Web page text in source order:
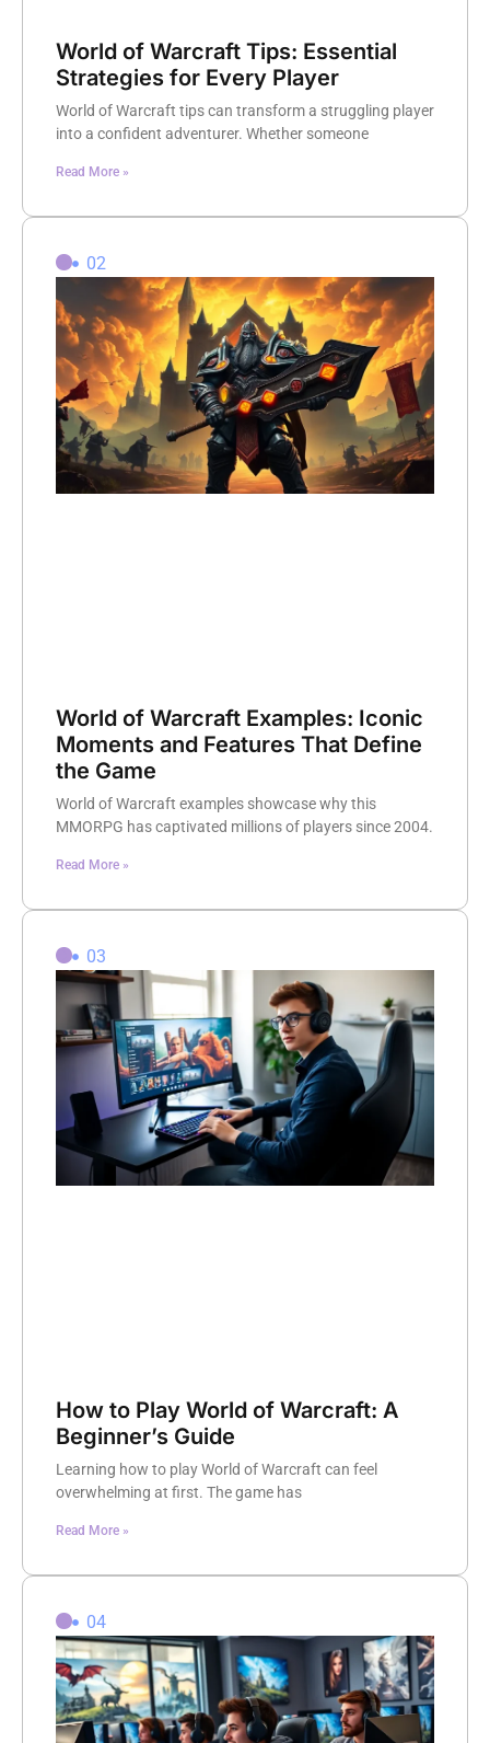
World of Warcraft Tips: Essential
Strategies for Every Player
World of Warcraft tips can transform a struggling player
into a confident adventurer. Whether someone
Read More »
02
World of Warcraft Examples: Iconic
Moments and Features That Define
the Game
World of Warcraft examples showcase why this
MMORPG has captivated millions of players since 2004.
Read More »
03
How to Play World of Warcraft: A
Beginner’s Guide
Learning how to play World of Warcraft can feel
overwhelming at first. The game has
Read More »
04